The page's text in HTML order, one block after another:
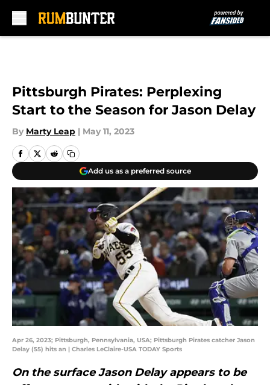
Pittsburgh Pirates: Perplexing
Start to the Season for Jason Delay
By Marty Leap | May 11, 2023
Add us as a preferred source
Apr 26, 2023; Pittsburgh, Pennsylvania, USA; Pittsburgh Pirates catcher Jason
Delay (55) hits an | Charles LeClaire-USA TODAY Sports
On the surface Jason Delay appears to be